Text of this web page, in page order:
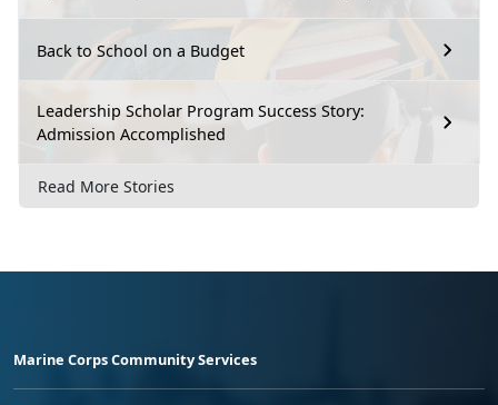
Back to School on a Budget
Leadership Scholar Program Success Story:
Admission Accomplished
Read More Stories
Marine Corps Community Services